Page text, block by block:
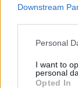
Downstream
Personal
I want to
personal
Opted In